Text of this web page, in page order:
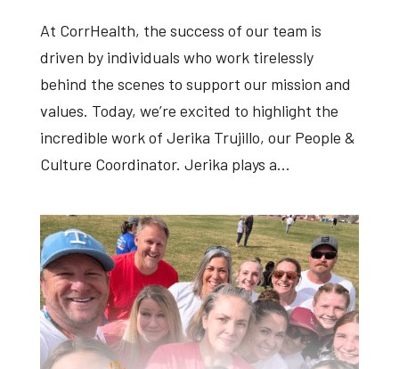
At CorrHealth, the success of our team is
driven by individuals who work tirelessly
behind the scenes to support our mission and
values. Today, we’re excited to highlight the
incredible work of Jerika Trujillo, our People &
Culture Coordinator. Jerika plays a...